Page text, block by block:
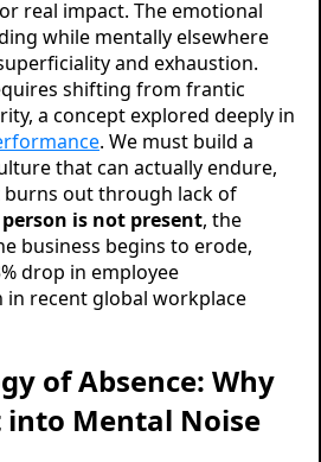
real impact. The emotional
while mentally elsewhere
and exhaustion.
shifting from frantic
a concept explored deeply in
. We must build a
that can actually endure,
out through lack of
is not present, the
business begins to erode,
drop in employee
in recent global workplace
of Absence: Why
into Mental Noise